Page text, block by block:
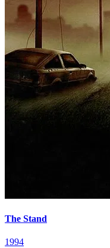
The Stand
1994